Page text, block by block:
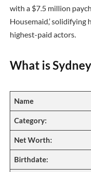
with a $7.5 million
Housemaid,’ solidifying
highest-paid actors.
What is
Name
Category:
Net Worth:
Birthdate: